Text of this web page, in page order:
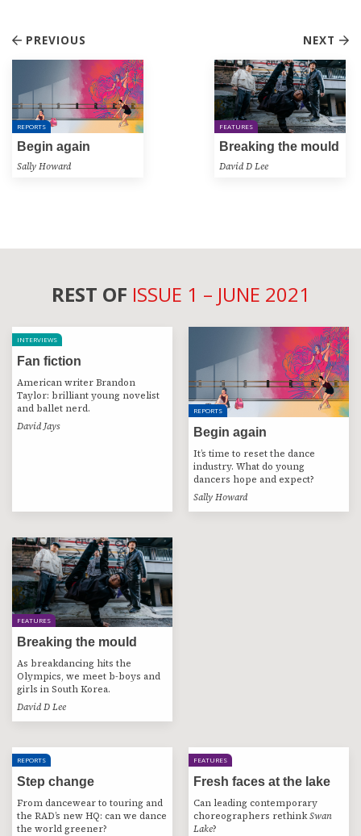
PREVIOUS
REPORTS
Begin again
Sally Howard
NEXT
FEATURES
Breaking the mould
David D Lee
REST OF ISSUE 1 – JUNE 2021
INTERVIEWS
Fan fiction
American writer Brandon
Taylor: brilliant young novelist
and ballet nerd.
David Jays
REPORTS
Begin again
It’s time to reset the dance
industry. What do young
dancers hope and expect?
Sally Howard
FEATURES
Breaking the mould
As breakdancing hits the
Olympics, we meet b-boys and
girls in South Korea.
David D Lee
REPORTS
Step change
From dancewear to touring and
the RAD’s new HQ: can we dance
the world greener?
FEATURES
Fresh faces at the lake
Can leading contemporary
choreographers rethinkSwan
Lake?